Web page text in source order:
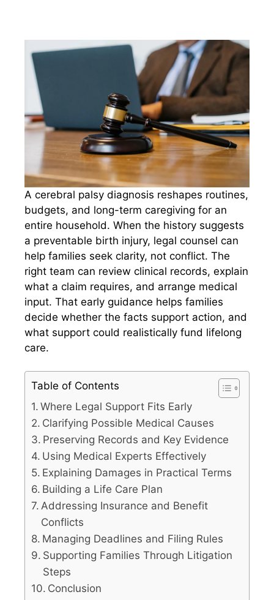
A cerebral palsy diagnosis reshapes routines,
budgets, and long-term caregiving for an
entire household. When the history suggests
a preventable birth injury, legal counsel can
help families seek clarity, not conflict. The
right team can review clinical records, explain
what a claim requires, and arrange medical
input. That early guidance helps families
decide whether the facts support action, and
what support could realistically fund lifelong
care.
Table of Contents
Where Legal Support Fits Early
Clarifying Possible Medical Causes
Preserving Records and Key Evidence
Using Medical Experts Effectively
Explaining Damages in Practical Terms
Building a Life Care Plan
Addressing Insurance and Benefit
Conflicts
Managing Deadlines and Filing Rules
Supporting Families Through Litigation
Steps
Conclusion